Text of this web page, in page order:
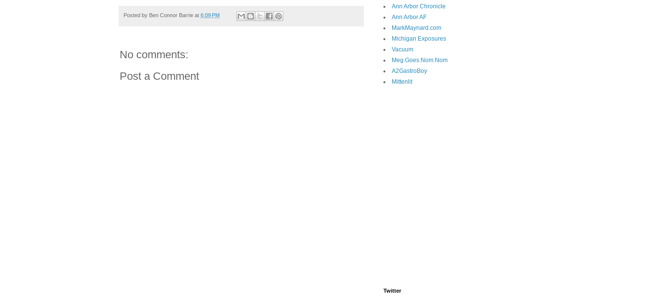
Posted by Ben Connor Barrie at 6:09 PM
No comments:
Post a Comment
Ann Arbor Chronicle
Ann Arbor AF
MarkMaynard.com
Michigan Exposures
Vacuum
Meg.Goes.Nom.Nom
A2GastroBoy
Mittenlit
Twitter